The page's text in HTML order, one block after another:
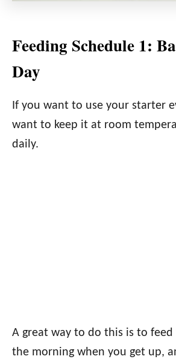
Feeding Schedule 1:
Day
If you want to use your starter
want to keep it at room
daily.
A great way to do this is to
the morning when you get up,